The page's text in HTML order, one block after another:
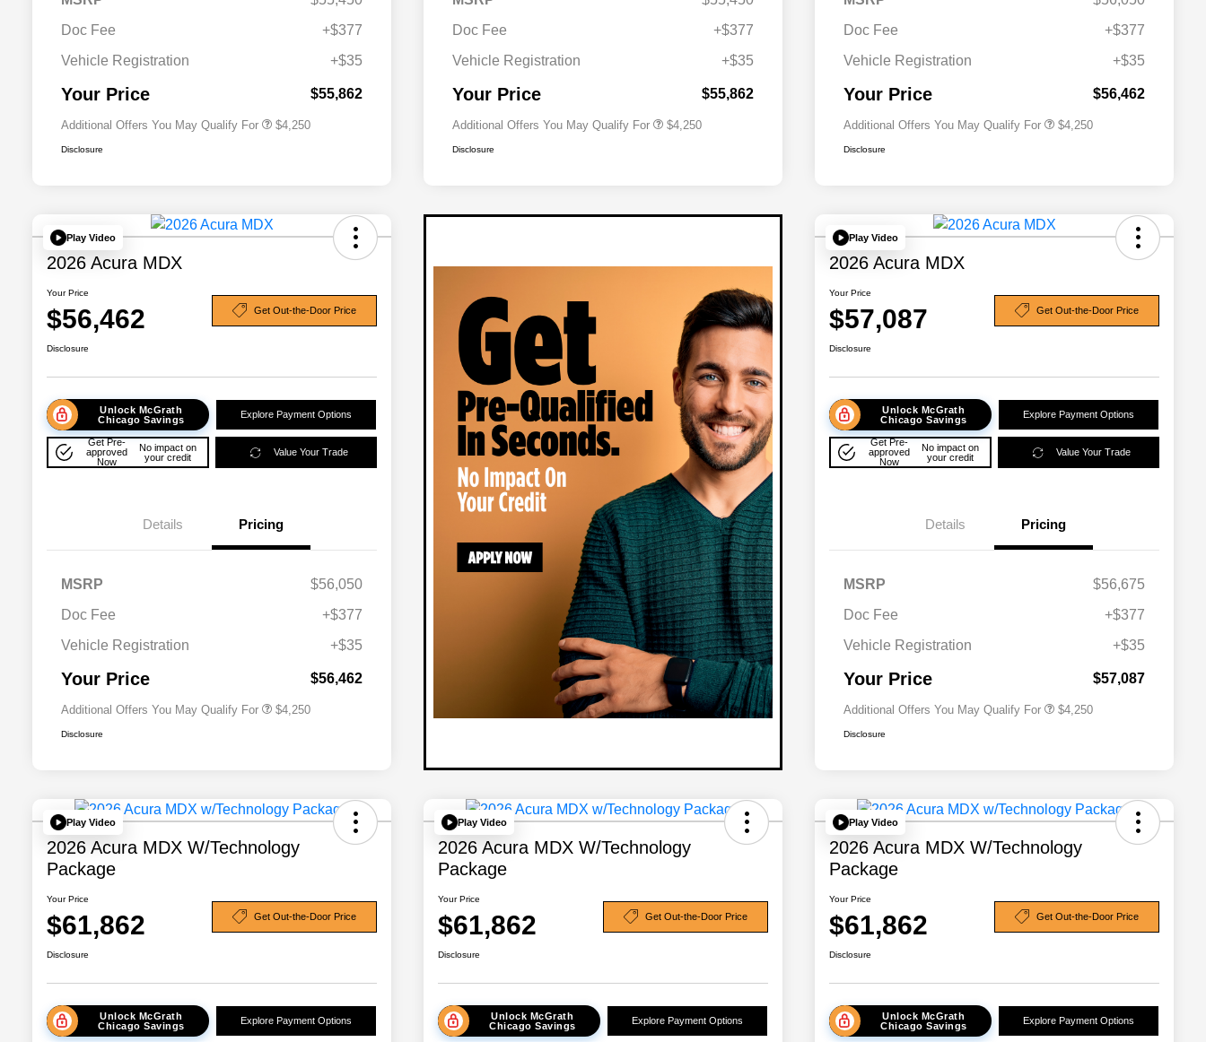
Doc Fee
+$377
Vehicle Registration
+$35
Your Price $55,862
Additional Offers You May Qualify For
Acura Military Appreciation Offer
$750
$4,250
Disclosure
Doc Fee
+$377
Vehicle Registration
+$35
Your Price $55,862
Additional Offers You May Qualify For
Acura Military Appreciation Offer
$750
$4,250
Disclosure
Doc Fee
+$377
Vehicle Registration
+$35
Your Price $56,462
Additional Offers You May Qualify For
Acura Military Appreciation Offer
$750
$4,250
Disclosure
Play Video
2026 Acura MDX
Your Price
$56,462 Get Out-the-Door Price
Disclosure
Unlock McGrath
Chicago Savings
Explore Payment Options
Get Pre-
approved
Now
No impact on
your credit
Value Your Trade
Details Pricing
MSRP
$56,050
Doc Fee
+$377
Vehicle Registration
+$35
Your Price $56,462
Additional Offers You May Qualify For
Acura Military Appreciation Offer
$750
$4,250
Disclosure
Play Video
2026 Acura MDX
Your Price
$57,087 Get Out-the-Door Price
Disclosure
Unlock McGrath
Chicago Savings
Explore Payment Options
Get Pre-
approved
Now
No impact on
your credit
Value Your Trade
Details Pricing
MSRP
$56,675
Doc Fee
+$377
Vehicle Registration
+$35
Your Price $57,087
Additional Offers You May Qualify For
Acura Military Appreciation Offer
$750
$4,250
Disclosure
Play Video
2026 Acura MDX W/Technology
Package
Your Price
$61,862 Get Out-the-Door Price
Disclosure
Unlock McGrath
Chicago Savings
Explore Payment Options
Play Video
2026 Acura MDX W/Technology
Package
Your Price
$61,862 Get Out-the-Door Price
Disclosure
Unlock McGrath
Chicago Savings
Explore Payment Options
Play Video
2026 Acura MDX W/Technology
Package
Your Price
$61,862 Get Out-the-Door Price
Disclosure
Unlock McGrath
Chicago Savings
Explore Payment Options